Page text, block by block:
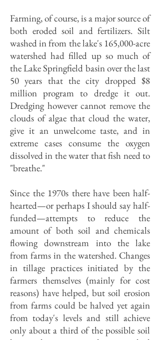
Farming, of course, is a major source of
both eroded soil and fertilizers. Silt
washed in from the lake's 165,000-acre
watershed had filled up so much of
the Lake Springfield basin over the last
50 years that the city dropped $8
million program to dredge it out.
Dredging however cannot remove the
clouds of algae that cloud the water,
give it an unwelcome taste, and in
extreme cases consume the oxygen
dissolved in the water that fish need to
"breathe."
Since the 1970s there have been half-
hearted—or perhaps I should say half-
funded—attempts to reduce the
amount of both soil and chemicals
flowing downstream into the lake
from farms in the watershed. Changes
in tillage practices initiated by the
farmers themselves (mainly for cost
reasons) have helped, but soil erosion
from farms could be halved yet again
from today's levels and still achieve
only about a third of the possible soil